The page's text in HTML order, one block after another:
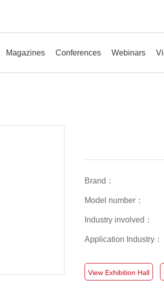
Magazines Conferences Webinars
Brand：
Model number：
Industry involved：
Application Industry：
View Exhibition Hall